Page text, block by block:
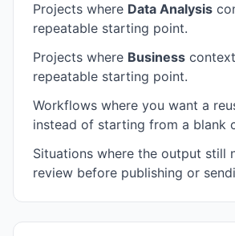
Projects where Data Analysis
repeatable starting point.
Projects where Business
repeatable starting point.
Workflows where you want a
instead of starting from a blank
Situations where the output still
review before publishing or